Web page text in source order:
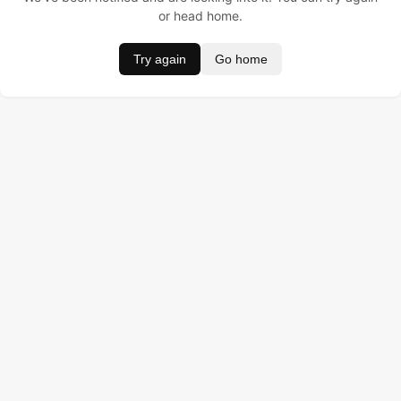
or head home.
Try again Go home